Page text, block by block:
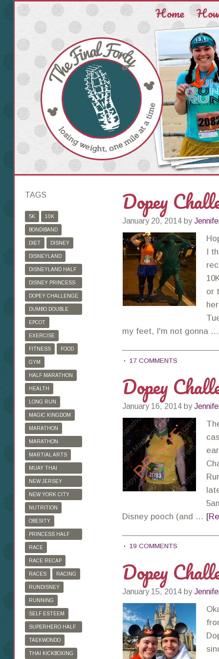
Home
Dopey
January 20, 2014 by
I
or
my feet, I'm not gonna
17 COMMENTS
Dopey
January 16, 2014 by
Disney pooch (and …
19 COMMENTS
Dopey
January 15, 2014 by
TAGS
5K 10K
BONDIBAND
DIET DISNEY
DISNEYLAND
DISNEYLAND HALF
MARATHON
DISNEY PRINCESS
HALF MARATHON
DOPEY CHALLENGE
DUMBO DOUBLE
DARE
EPCOT
EXERCISE
FITNESS FOOD
GYM
HALF MARATHON
HEALTH
LONG RUN
MAGIC KINGDOM
MARATHON
MARATHON
TRAINING
MARTIAL ARTS
MUAY THAI
KICKBOXING
NEW JERSEY
MARATHON
NEW YORK CITY
MARATHON
NUTRITION
OBESITY
PRINCESS HALF
MARATHON
RACE
RACE RECAP
RACES RACING
RUNDISNEY
RUNNING
SELF ESTEEM
SUPERHERO HALF
MARATHON
TAEKWONDO
THAI KICKBOXING